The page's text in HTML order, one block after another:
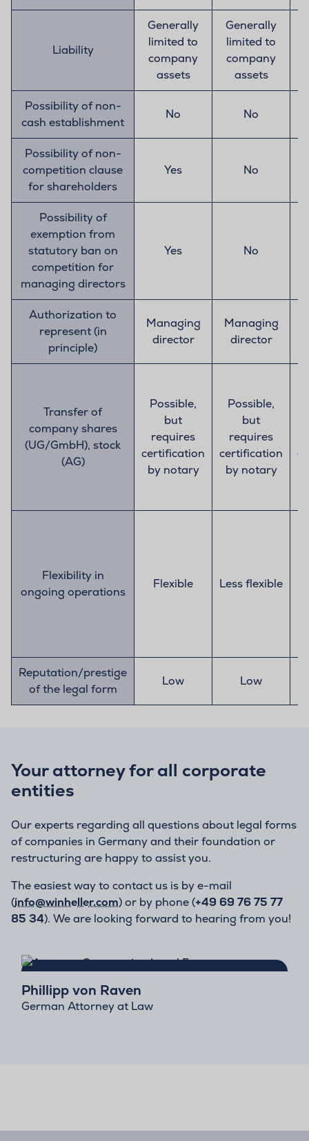
Liability
Generally
limited to
company
assets
Generally
limited to
company
assets
Possibility of non-
cash establishment
No No
Possibility of non-
competition clause
for shareholders
Yes No
Possibility of
exemption from
statutory ban on
competition for
managing directors
Yes No
Authorization to
represent (in
principle)
Managing
director
Managing
director
Transfer of
company shares
(UG/GmbH), stock
(AG)
Possible,
but
requires
certification
by notary
Possible,
but
requires
certification
by notary
Flexibility in
ongoing operations
Flexible Less flexible
Reputation/prestige
of the legal form
Low Low
Your attorney for all corporate
entities
Our experts regarding all questions about legal forms
of companies in Germany and their foundation or
restructuring are happy to assist you.
The easiest way to contact us is by e-mail
(info@winheller.com) or by phone (+49 69 76 75 77
85 34). We are looking forward to hearing from you!
Phillipp von Raven
German Attorney at Law